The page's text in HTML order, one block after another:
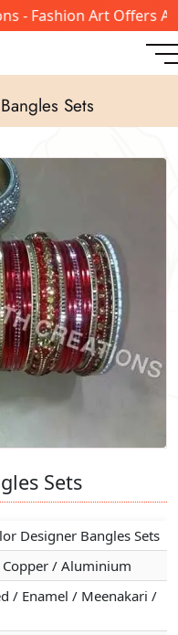
Fashion Art Offers A
Sets
Sets
Designer Bangles Sets
Copper / Aluminium
/ Enamel / Meenakari /
Sets
Designer Bangles Sets
Copper / Aluminium
/ Enamel / Meenakari /
Sets
Designer Bangles Sets
Copper / Aluminium
/ Enamel / Meenakari /